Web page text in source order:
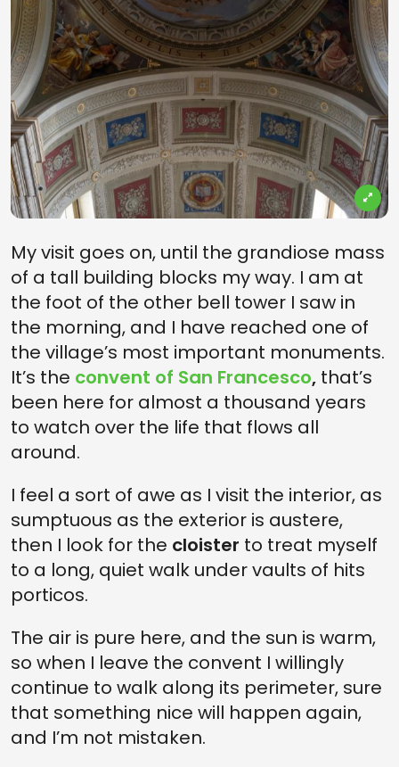
My visit goes on, until the grandiose mass
of a tall building blocks my way. I am at
the foot of the other bell tower I saw in
the morning, and I have reached one of
the village’s most important monuments.
It’s the convent of San Francesco, that’s
been here for almost a thousand years
to watch over the life that flows all
around.
I feel a sort of awe as I visit the interior, as
sumptuous as the exterior is austere,
then I look for the cloister to treat myself
to a long, quiet walk under vaults of hits
porticos.
The air is pure here, and the sun is warm,
so when I leave the convent I willingly
continue to walk along its perimeter, sure
that something nice will happen again,
and I’m not mistaken.